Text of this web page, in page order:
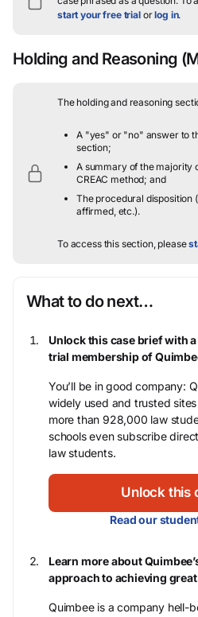
start your free trialorlog in.
Holding and Reasoning
The holding and reasoning
A "yes" or "no" answer to
section;
A summary of the majority
CREAC method; and
The procedural disposition (
affirmed, etc.).
To access this section, please
What to do next…
Unlock this case brief with
trial membership of
You’ll be in good company:
widely used and trusted
more than 928,000 law
schools even subscribe
law students.
Unlock this
Read our
Learn more about
approach to achieving
Quimbee is a company hell-